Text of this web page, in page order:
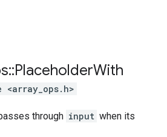
::PlaceholderWith
<array_ops.h>
through input when its